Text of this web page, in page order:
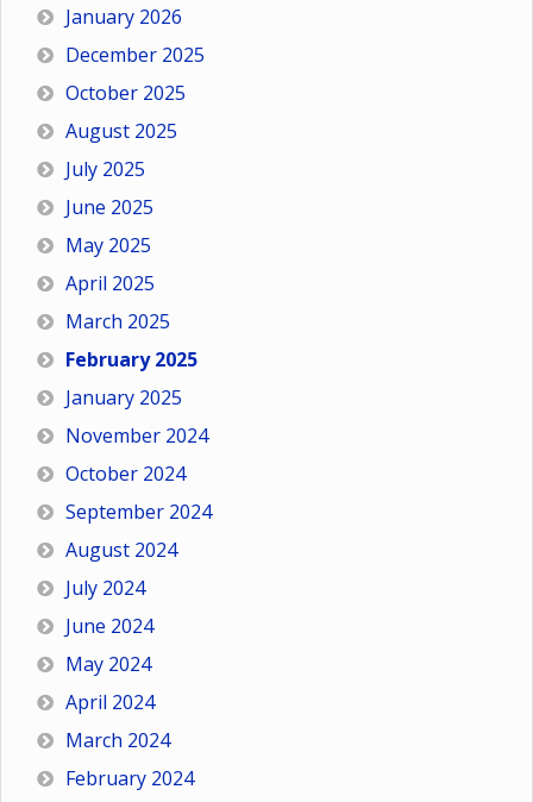
January 2026
December 2025
October 2025
August 2025
July 2025
June 2025
May 2025
April 2025
March 2025
February 2025
January 2025
November 2024
October 2024
September 2024
August 2024
July 2024
June 2024
May 2024
April 2024
March 2024
February 2024